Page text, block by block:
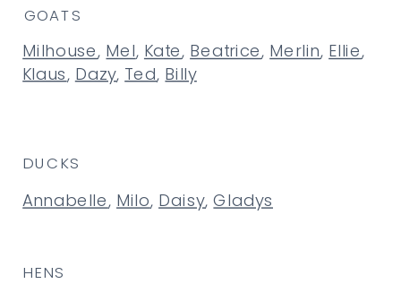
Milhouse, Mel, Kate,Beatrice,Merlin,Ellie,
Klaus, Dazy, Ted, Billy
GOATS
Annabelle, Milo, Daisy,Gladys
DUCKS
HENS